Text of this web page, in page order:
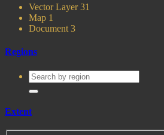
Vector Layer31
Map 1
Document 3
Regions
Extent